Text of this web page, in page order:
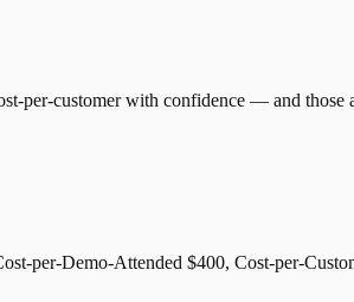
per-customer with confidence — and those
per-Demo-Attended $400, Cost-per-